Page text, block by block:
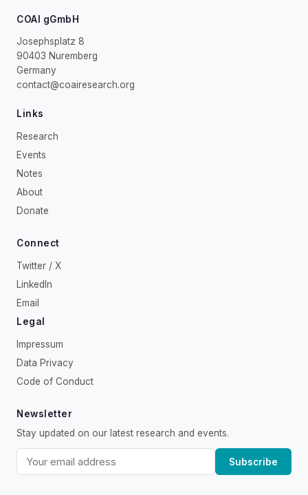
COAI gGmbH
Josephsplatz 8
90403 Nuremberg
Germany
contact@coairesearch.org
Links
Research
Events
Notes
About
Donate
Connect
Twitter / X
LinkedIn
Email
Legal
Impressum
Data Privacy
Code of Conduct
Newsletter
Stay updated on our latest research and events.
Subscribe